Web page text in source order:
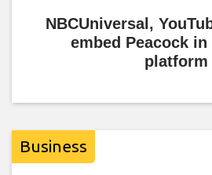
NBCUniversal,
embed Peacock
platform
Business